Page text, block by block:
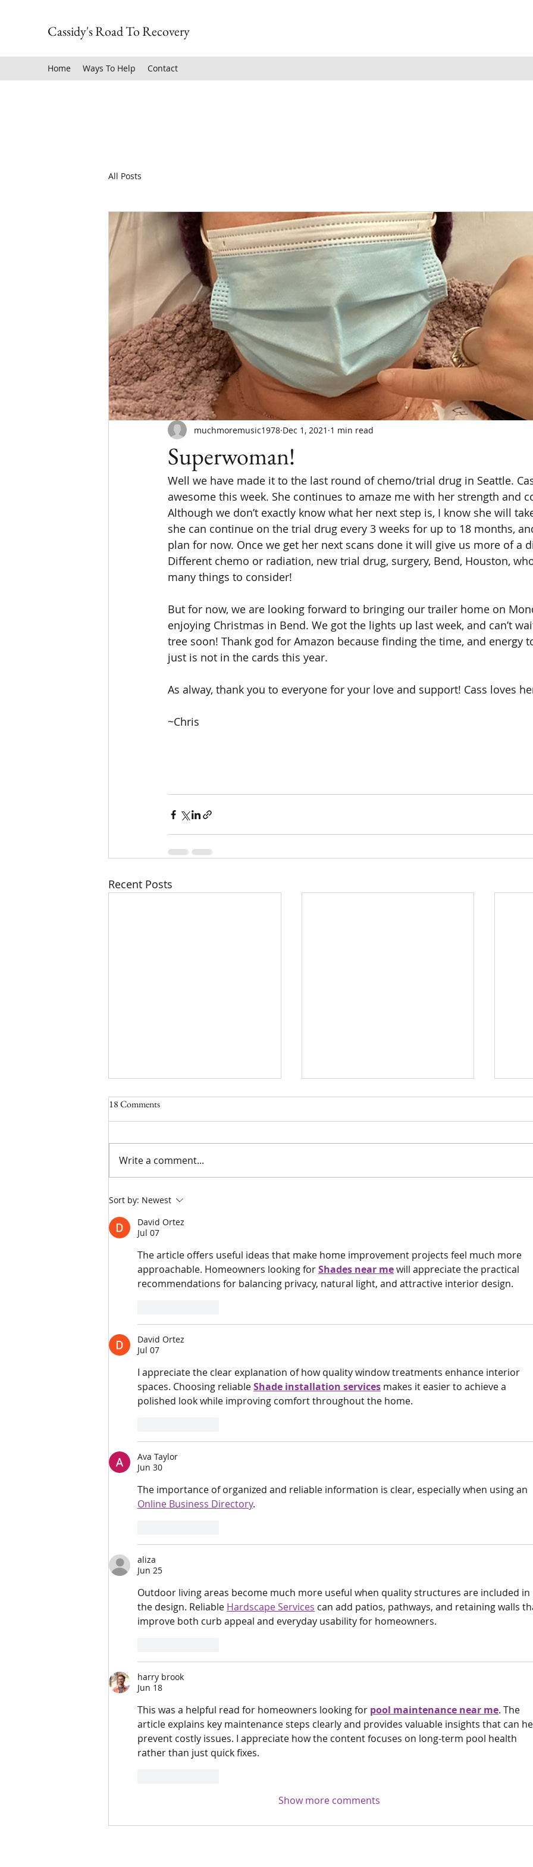
Cassidy's Road To Recovery
Home Ways To Help Contact
All Posts
Superwoman!
muchmoremusic1978 Dec 1, 2021 1 min read
Well we have made it to the last round of chemo/trial drug in Seattle.
awesome this week. She continues to amaze me with her strength and
Although we don’t exactly know what her next step is, I know she will
she can continue on the trial drug every 3 weeks for up to 18 months,
plan for now. Once we get her next scans done it will give us more of a
Different chemo or radiation, new trial drug, surgery, Bend, Houston,
many things to consider!
But for now, we are looking forward to bringing our trailer home on
enjoying Christmas in Bend. We got the lights up last week, and can’t
tree soon! Thank god for Amazon because finding the time, and energy
just is not in the cards this year.
As alway, thank you to everyone for your love and support! Cass loves
~Chris
Recent Posts
5/17/24
Scan
18 Comments
Write a comment...
Sort by: Newest
David Ortez
Jul 07
The article offers useful ideas that make home improvement projects feel much more
approachable. Homeowners looking for Shades near me will appreciate the practical
recommendations for balancing privacy, natural light, and attractive interior design.
David Ortez
Jul 07
I appreciate the clear explanation of how quality window treatments enhance interior
spaces. Choosing reliable Shade installation services makes it easier to achieve a
polished look while improving comfort throughout the home.
Ava Taylor
Jun 30
The importance of organized and reliable information is clear, especially when using an
Online Business Directory.
aliza
Jun 25
Outdoor living areas become much more useful when quality structures are included in
the design. Reliable Hardscape Services can add patios, pathways, and retaining walls
improve both curb appeal and everyday usability for homeowners.
harry brook
Jun 18
This was a helpful read for homeowners looking for pool maintenance near me. The
article explains key maintenance steps clearly and provides valuable insights that can
prevent costly issues. I appreciate how the content focuses on long-term pool health
rather than just quick fixes.
Show more comments